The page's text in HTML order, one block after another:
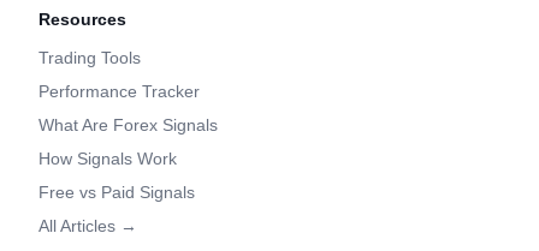
Resources
Trading Tools
Performance Tracker
What Are Forex Signals
How Signals Work
Free vs Paid Signals
All Articles →